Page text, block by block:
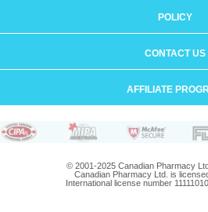
POLICY
CONTACT US
AFFILIATE
© 2001-2025 Canadian Pharmacy
Canadian Pharmacy Ltd. is
International license number